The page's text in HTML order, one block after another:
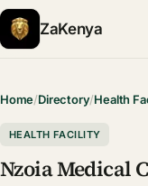
ZaKenya
Home/Directory/Health
HEALTH FACILITY
Nzoia Medical